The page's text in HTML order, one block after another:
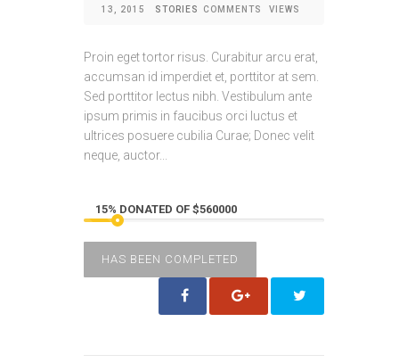
13, 2015
STORIES
COMMENTS
VIEWS
Proin eget tortor risus. Curabitur arcu erat,
accumsan id imperdiet et, porttitor at sem.
Sed porttitor lectus nibh. Vestibulum ante
ipsum primis in faucibus orci luctus et
ultrices posuere cubilia Curae; Donec velit
neque, auctor...
15% DONATED OF $560000
HAS BEEN COMPLETED